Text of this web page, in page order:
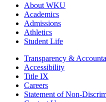
About WKU
Academics
Admissions
Athletics
Student Life
Transparency &
Accessibility
Title IX
Careers
Statement of Non-